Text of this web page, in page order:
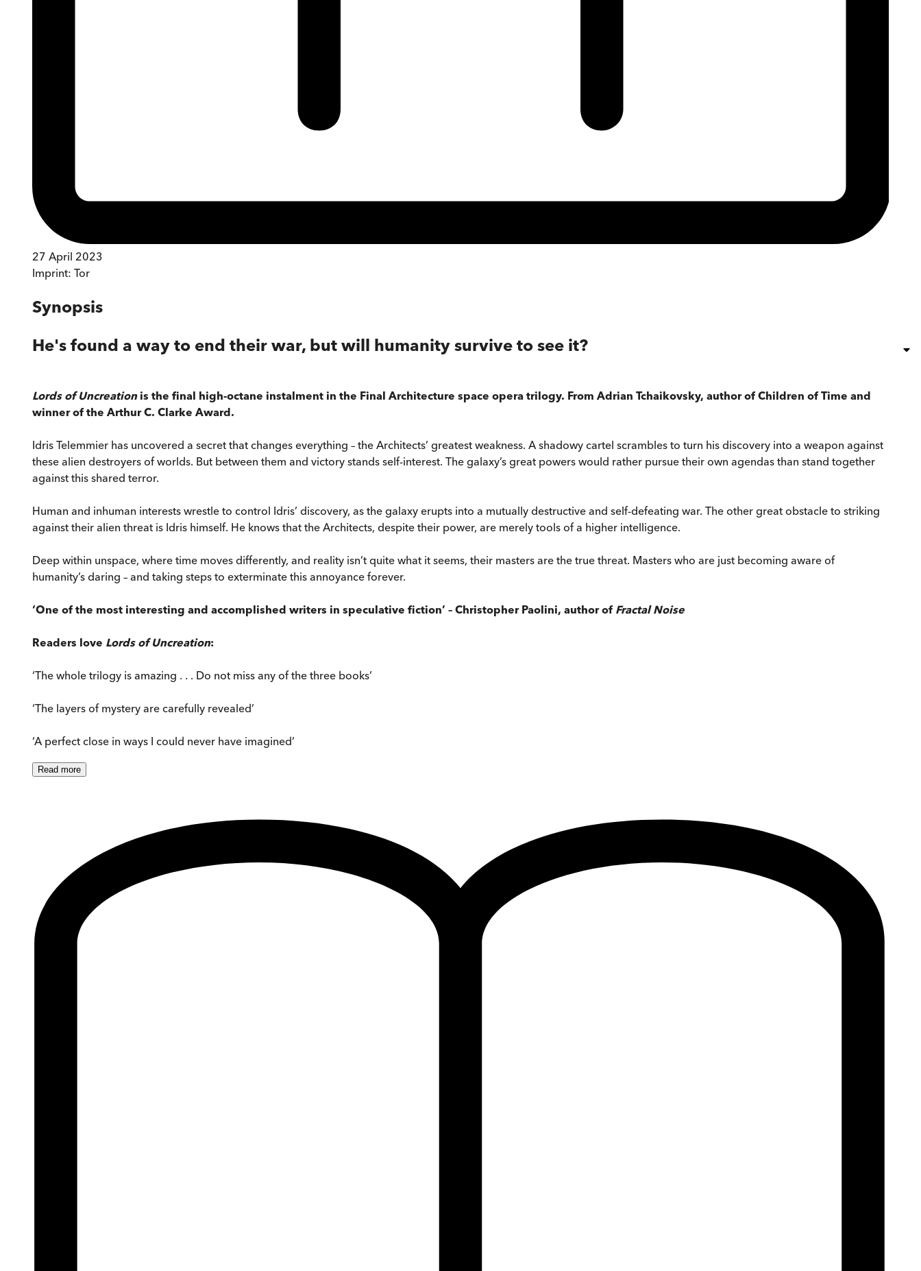
27 April 2023
Imprint: Tor
Synopsis
He's found a way to end their war, but will humanity survive to see it?
Lords of Uncreationis the final high-octane instalment in the Final Architecture space opera trilogy. From Adrian Tchaikovsky, author of Children of Time and
winner of the Arthur C. Clarke Award.
Idris Telemmier has uncovered a secret that changes everything – the Architects’ greatest weakness. A shadowy cartel scrambles to turn his discovery into a weapon against
these alien destroyers of worlds. But between them and victory stands self-interest. The galaxy’s great powers would rather pursue their own agendas than stand together
against this shared terror.
Human and inhuman interests wrestle to control Idris’ discovery, as the galaxy erupts into a mutually destructive and self-defeating war. The other great obstacle to striking
against their alien threat is Idris himself. He knows that the Architects, despite their power, are merely tools of a higher intelligence.
Deep within unspace, where time moves differently, and reality isn’t quite what it seems, their masters are the true threat. Masters who are just becoming aware of
humanity’s daring – and taking steps to exterminate this annoyance forever.
‘One of the most interesting and accomplished writers in speculative fiction’ – Christopher Paolini, author of Fractal Noise
Readers love Lords of Uncreation:
‘The whole trilogy is amazing . . . Do not miss any of the three books’
‘The layers of mystery are carefully revealed’
‘A perfect close in ways I could never have imagined’
Read more